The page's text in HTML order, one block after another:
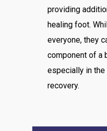
providing
healing foot.
everyone, they
component of a
especially in
recovery.